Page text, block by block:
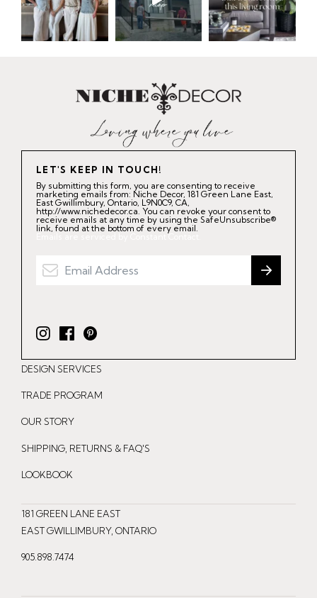
LET'S KEEP IN TOUCH!
By submitting this form, you are consenting to receive
marketing emails from: Niche Decor, 181 Green Lane East,
East Gwillimbury, Ontario, L9N0C9, CA,
http://www.nichedecor.ca. You can revoke your consent to
receive emails at any time by using the SafeUnsubscribe®
link, found at the bottom of every email.
Emails are serviced by Constant Contact.
I
n
s
t
g
r
m
F
a
c
e
o
o
P
i
n
t
e
DESIGN SERVICES
TRADE PROGRAM
OUR STORY
SHIPPING, RETURNS & FAQ'S
LOOKBOOK
181 GREEN LANE EAST
EAST GWILLIMBURY, ONTARIO
905.898.7474